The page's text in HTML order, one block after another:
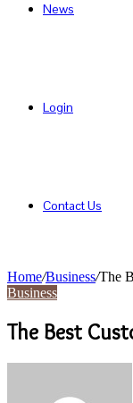
News
Login
Contact Us
Home/Business/The
Business
The Best